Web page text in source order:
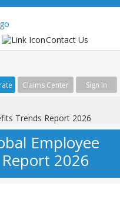
Contact Us
Claims Center Sign In
Trends Report 2026
Employee
2026